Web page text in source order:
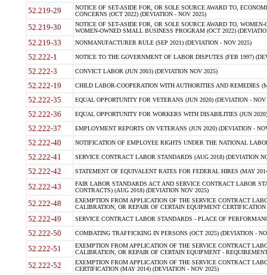
52.219-29
NOTICE OF SET-ASIDE FOR, OR SOLE SOURCE AWARD TO,
CONCERNS (OCT 2022) (DEVIATION - NOV 2025)
52.219-30
NOTICE OF SET-ASIDE FOR, OR SOLE SOURCE AWARD TO,
WOMEN-OWNED SMALL BUSINESS PROGRAM (OCT 2022)
52.219-33 NONMANUFACTURER RULE (SEP 2021) (DEVIATION - NOV 2025)
52.222-1 NOTICE TO THE GOVERNMENT OF LABOR DISPUTES (FEB 1997)
52.222-3 CONVICT LABOR (JUN 2003) (DEVIATION NOV 2025)
52.222-19 CHILD LABOR-COOPERATION WITH AUTHORITIES AND REMEDIES
52.222-35 EQUAL OPPORTUNITY FOR VETERANS (JUN 2020) (DEVIATION - NOV
52.222-36 EQUAL OPPORTUNITY FOR WORKERS WITH DISABILITIES (JUN
52.222-37 EMPLOYMENT REPORTS ON VETERANS (JUN 2020) (DEVIATION -
52.222-40 NOTIFICATION OF EMPLOYEE RIGHTS UNDER THE NATIONAL
52.222-41 SERVICE CONTRACT LABOR STANDARDS (AUG 2018) (DEVIATION
52.222-42 STATEMENT OF EQUIVALENT RATES FOR FEDERAL HIRES (MAY
52.222-43
FAIR LABOR STANDARDS ACT AND SERVICE CONTRACT LABOR
CONTRACTS) (AUG 2018) (DEVIATION NOV 2025)
52.222-48
EXEMPTION FROM APPLICATION OF THE SERVICE CONTRACT
CALIBRATION, OR REPAIR OF CERTAIN EQUIPMENT
52.222-49 SERVICE CONTRACT LABOR STANDARDS - PLACE OF
52.222-50 COMBATING TRAFFICKING IN PERSONS (OCT 2025) (DEVIATION -
52.222-51
EXEMPTION FROM APPLICATION OF THE SERVICE CONTRACT
CALIBRATION, OR REPAIR OF CERTAIN EQUIPMENT -
52.222-52
EXEMPTION FROM APPLICATION OF THE SERVICE CONTRACT
CERTIFICATION (MAY 2014) (DEVIATION - NOV 2025)